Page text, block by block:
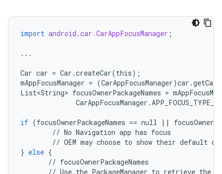
import android.car.CarAppFocusManager ;
...
Car car = Car .createCar(this);
mAppFocusManager = (CarAppFocusManager)car .
List<String> focusOwnerPackageNames =
CarAppFocusManager .
if (focusOwnerPackageNames == null ||
// No Navigation app has focus
// OEM may choose to show their default
} else {
// focusOwnerPackageNames
// Use the PackageManager to retrieve the